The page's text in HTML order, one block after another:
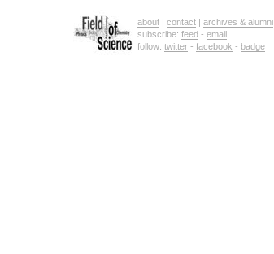
about | contact | archives & alumni
subscribe: feed - email
follow: twitter - facebook - badge